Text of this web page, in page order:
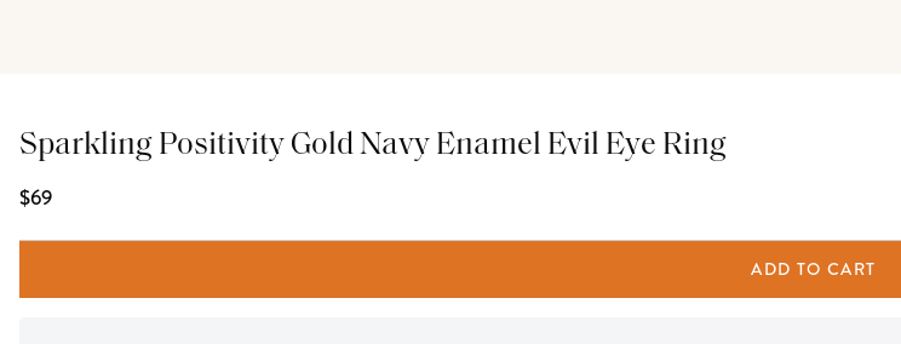
Sparkling Positivity Gold Navy Enamel Evil Eye Ring
$69
ADD TO CART